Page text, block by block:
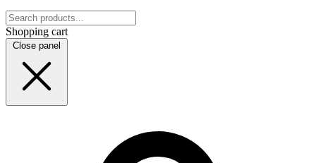
Shopping cart
Close panel